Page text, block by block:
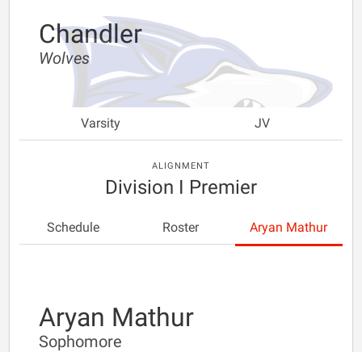
Chandler
Wolves
Varsity JV
ALIGNMENT
Division I Premier
Schedule Roster Aryan Mathur
Aryan Mathur
Sophomore